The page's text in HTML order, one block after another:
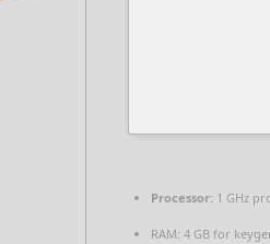
Processor: 1 GHz
RAM: 4 GB for